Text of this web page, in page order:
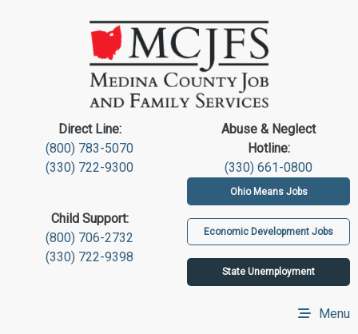
Direct Line:
(800) 783-5070
(330) 722-9300
Abuse & Neglect
Hotline:
(330) 661-0800
Child Support:
(800) 706-2732
(330) 722-9398
Ohio Means Jobs
Economic Development Jobs
State Unemployment
Menu